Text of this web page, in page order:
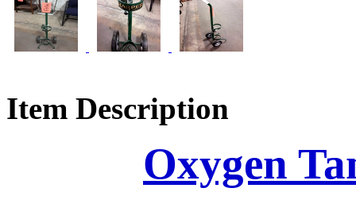
Item Description
Oxygen